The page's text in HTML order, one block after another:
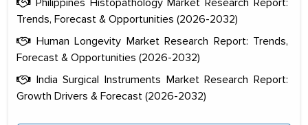
Trends, Forecast & Opportunities (2026-2032)
Human Longevity Market Research Report: Trends,
Forecast & Opportunities (2026-2032)
India Surgical Instruments Market Research Report:
Growth Drivers & Forecast (2026-2032)